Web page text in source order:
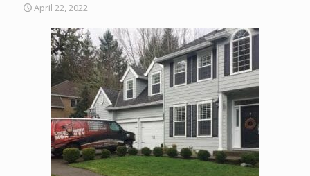
April 22, 2022